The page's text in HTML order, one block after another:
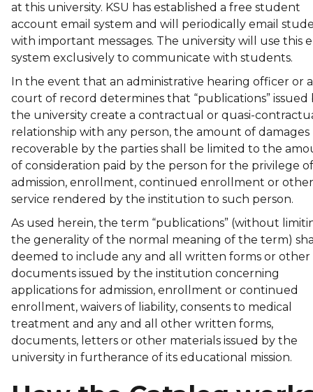
at this university. KSU has established a free student
account email system and will periodically email
with important messages. The university will use this
system exclusively to communicate with students.
In the event that an administrative hearing officer or a
court of record determines that “publications” issued
the university create a contractual or quasi-
relationship with any person, the amount of damages
recoverable by the parties shall be limited to the
of consideration paid by the person for the privilege of
admission, enrollment, continued enrollment or other
service rendered by the institution to such person.
As used herein, the term “publications” (without
the generality of the normal meaning of the term)
deemed to include any and all written forms or other
documents issued by the institution concerning
applications for admission, enrollment or continued
enrollment, waivers of liability, consents to medical
treatment and any and all other written forms,
documents, letters or other materials issued by the
university in furtherance of its educational mission.